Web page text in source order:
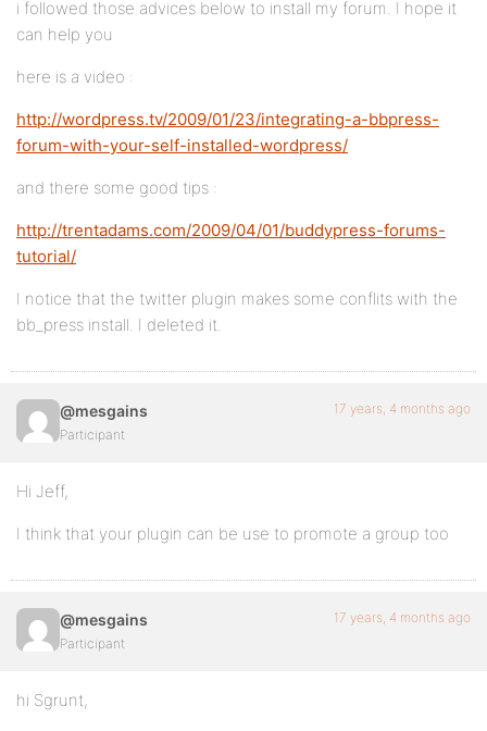
i followed those advices below to install my forum. I hope it
can help you
here is a video :
http://wordpress.tv/2009/01/23/integrating-a-bbpress-
forum-with-your-self-installed-wordpress/
and there some good tips :
http://trentadams.com/2009/04/01/buddypress-forums-
tutorial/
I notice that the twitter plugin makes some conflits with the
bb_press install. I deleted it.
@mesgains
Participant
17 years, 4 months ago
Hi Jeff,
I think that your plugin can be use to promote a group too
@mesgains
Participant
17 years, 4 months ago
hi Sgrunt,